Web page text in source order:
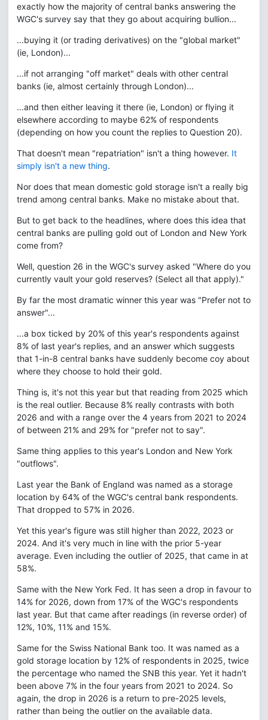
exactly how the majority of central banks answering the
WGC's survey say that they go about acquiring bullion...
...buying it (or trading derivatives) on the "global market"
(ie, London)...
...if not arranging "off market" deals with other central
banks (ie, almost certainly through London)...
...and then either leaving it there (ie, London) or flying it
elsewhere according to maybe 62% of respondents
(depending on how you count the replies to Question 20).
That doesn't mean "repatriation" isn't a thing however. It
simply isn't a new thing.
Nor does that mean domestic gold storage isn't a really big
trend among central banks. Make no mistake about that.
But to get back to the headlines, where does this idea that
central banks are pulling gold out of London and New York
come from?
Well, question 26 in the WGC's survey asked "Where do you
currently vault your gold reserves? (Select all that apply)."
By far the most dramatic winner this year was "Prefer not to
answer"...
...a box ticked by 20% of this year's respondents against
8% of last year's replies, and an answer which suggests
that 1-in-8 central banks have suddenly become coy about
where they choose to hold their gold.
Thing is, it's not this year but that reading from 2025 which
is the real outlier. Because 8% really contrasts with both
2026 and with a range over the 4 years from 2021 to 2024
of between 21% and 29% for "prefer not to say".
Same thing applies to this year's London and New York
"outflows".
Last year the Bank of England was named as a storage
location by 64% of the WGC's central bank respondents.
That dropped to 57% in 2026.
Yet this year's figure was still higher than 2022, 2023 or
2024. And it's very much in line with the prior 5-year
average. Even including the outlier of 2025, that came in at
58%.
Same with the New York Fed. It has seen a drop in favour to
14% for 2026, down from 17% of the WGC's respondents
last year. But that came after readings (in reverse order) of
12%, 10%, 11% and 15%.
Same for the Swiss National Bank too. It was named as a
gold storage location by 12% of respondents in 2025, twice
the percentage who named the SNB this year. Yet it hadn't
been above 7% in the four years from 2021 to 2024. So
again, the drop in 2026 is a return to pre-2025 levels,
rather than being the outlier on the available data.